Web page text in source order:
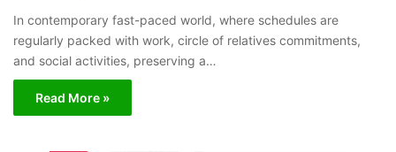
In contemporary fast-paced world, where schedules are
regularly packed with work, circle of relatives commitments,
and social activities, preserving a…
Read More »